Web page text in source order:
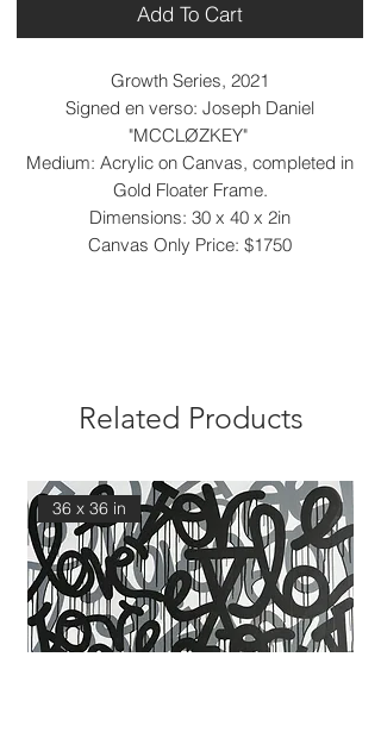
Add To Cart
Growth Series, 2021
Signed en verso: Joseph Daniel
"MCCLØZKEY"
Medium: Acrylic on Canvas, completed in
Gold Floater Frame.
Dimensions: 30 x 40 x 2in
Canvas Only Price: $1750
Related Products
36 x 36 in